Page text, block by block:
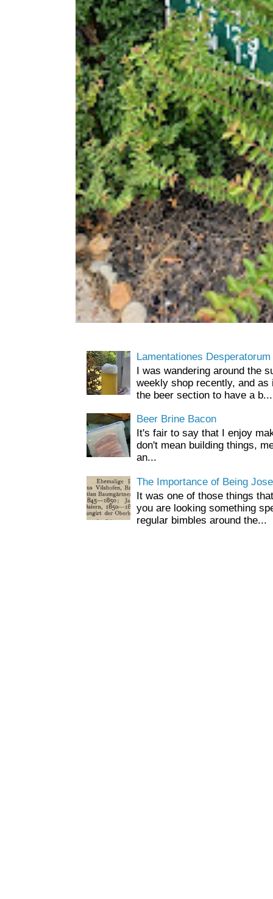
Lamentationes Desperatorum
I was wandering around the
weekly shop recently, and
the beer section to have a b...
Beer Brine Bacon
It's fair to say that I enjoy
don't mean building things,
an...
The Importance of Being
It was one of those things
you are looking something
regular bimbles around the...